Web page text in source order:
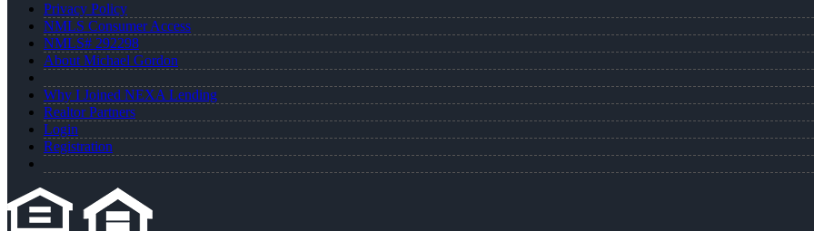
Privacy Policy
NMLS Consumer Access
NMLS# 292298
About Michael Gordon
Why I Joined NEXA Lending
Realtor Partners
Login
Registration